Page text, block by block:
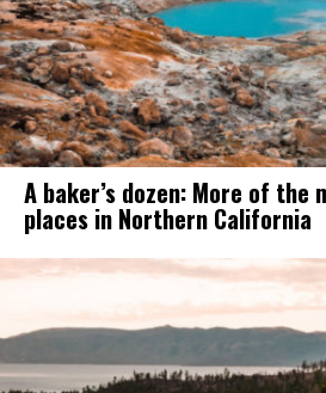
A baker’s dozen: More of
places in Northern California